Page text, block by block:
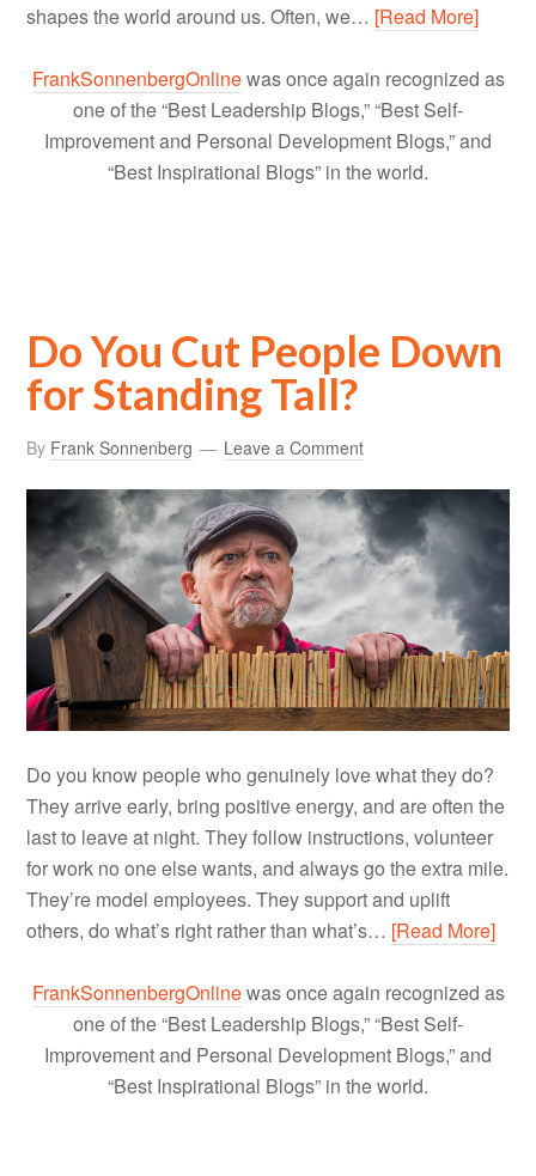
shapes the world around us. Often, we… [Read More]
FrankSonnenbergOnlinewas once again recognized as
one of the “Best Leadership Blogs,” “Best Self-
Improvement and Personal Development Blogs,” and
“Best Inspirational Blogs” in the world.
Do You Cut People Down
for Standing Tall?
By Frank Sonnenberg Leave a Comment
Do you know people who genuinely love what they do?
They arrive early, bring positive energy, and are often the
last to leave at night. They follow instructions, volunteer
for work no one else wants, and always go the extra mile.
They’re model employees. They support and uplift
others, do what’s right rather than what’s… [Read More]
FrankSonnenbergOnlinewas once again recognized as
one of the “Best Leadership Blogs,” “Best Self-
Improvement and Personal Development Blogs,” and
“Best Inspirational Blogs” in the world.